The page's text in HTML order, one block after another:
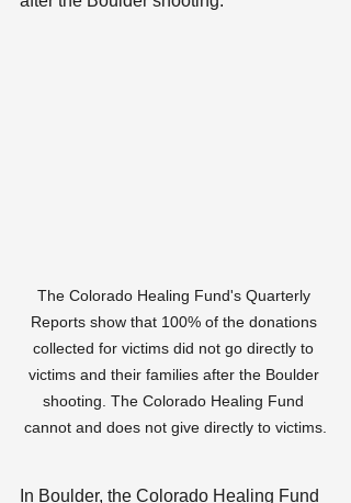
The Colorado Healing Fund's Quarterly
Reports show that 100% of the donations
collected for victims did not go directly to
victims and their families after the Boulder
shooting. The Colorado Healing Fund
cannot and does not give directly to victims.
In Boulder, the Colorado Healing Fund